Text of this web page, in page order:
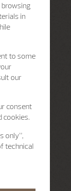
browsing
in
to some
our
consent
cookies.
only”,
technical